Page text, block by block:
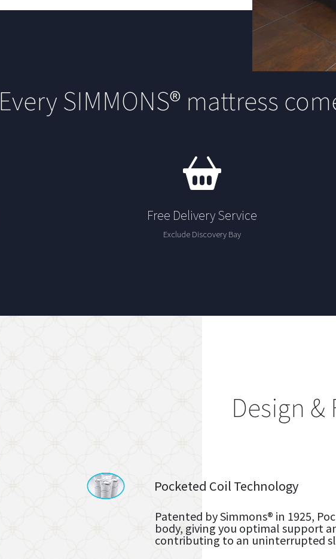
Every SIMMONS® mattress
Free Delivery Service
Exclude Discovery Bay
Design &
Pocketed Coil Technology
Patented by Simmons® in 1925,
body, giving you optimal support
contributing to an uninterrupted